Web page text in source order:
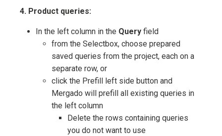
4. Product queries:
In the left column in the Query field
from the Selectbox, choose prepared
saved queries from the project, each on a
separate row, or
click the Prefill left side button and
Mergado will prefill all existing queries in
the left column
Delete the rows containing queries
you do not want to use